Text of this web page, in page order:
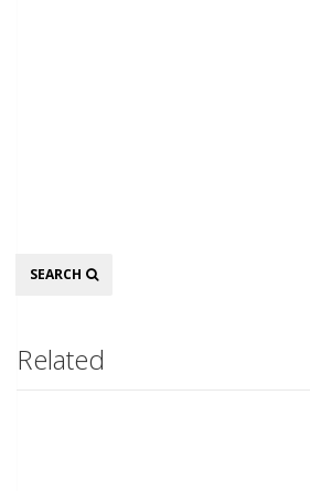
Search
SEARCH
Related